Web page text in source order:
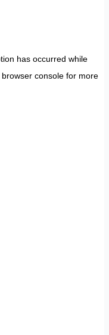
has occurred while
browser consolefor more